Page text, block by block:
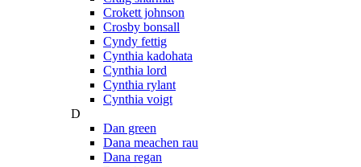
Crokett johnson
Crosby bonsall
Cyndy fettig
Cynthia kadohata
Cynthia lord
Cynthia rylant
Cynthia voigt
D
Dan green
Dana meachen rau
Dana regan